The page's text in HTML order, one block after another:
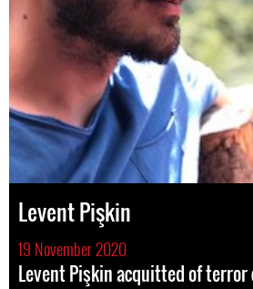
Levent Pişkin
19 November 2020
Levent Pişkin acquitted of terror